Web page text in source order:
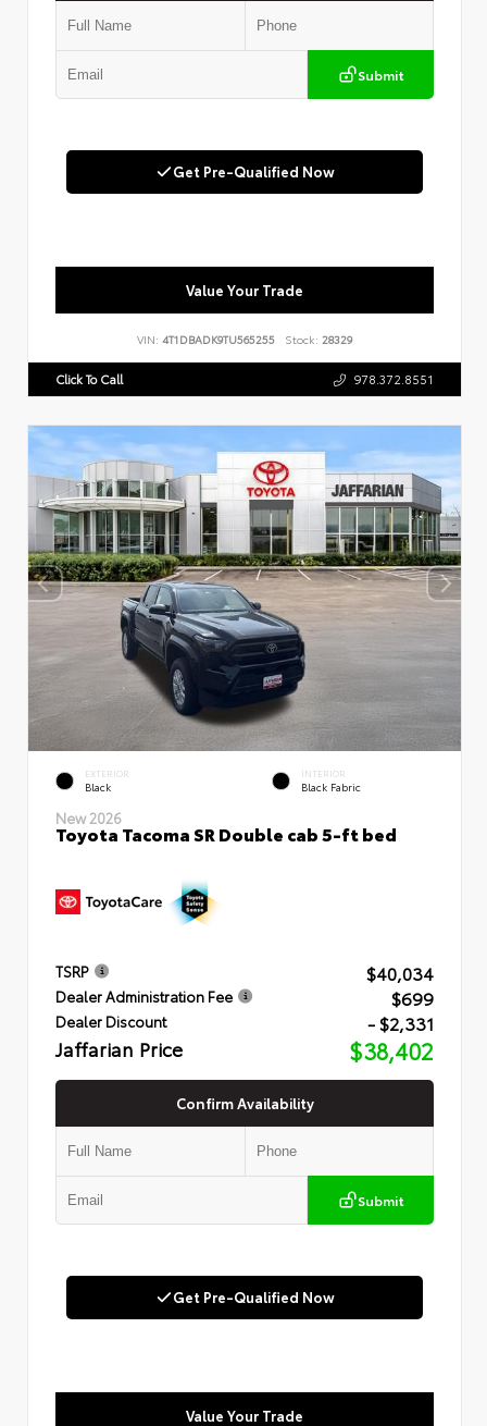
Submit
Get Pre-Qualified Now
Value Your Trade
VIN: 4T1DBADK9TU565255 Stock: 28329
Click To Call 978.372.8551
EXTERIOR
Black
INTERIOR
Black Fabric
New 2026
Toyota Tacoma SR Double cab 5-ft bed
TSRP $40,034
Dealer Administration Fee $699
Dealer Discount - $2,331
Jaffarian Price $38,402
Confirm Availability
Submit
Get Pre-Qualified Now
Value Your Trade